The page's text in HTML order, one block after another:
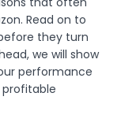
Read on to
they turn
we will show
performance